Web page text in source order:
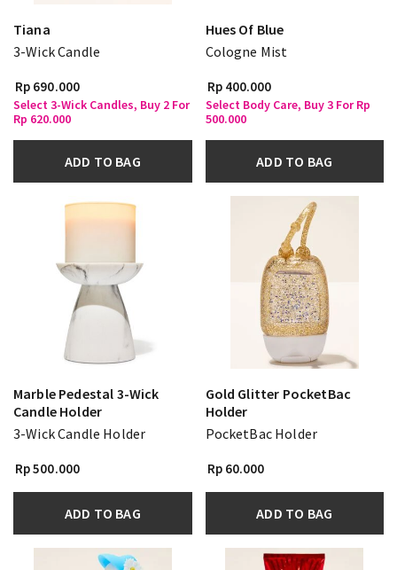
Tiana
3-Wick Candle
Rp 690.000
Select 3-Wick Candles, Buy 2 For
Rp 620.000
ADD TO BAG
Hues Of Blue
Cologne Mist
Rp 400.000
Select Body Care, Buy 3 For Rp
500.000
ADD TO BAG
Marble Pedestal 3-Wick
Candle Holder
3-Wick Candle Holder
Rp 500.000
ADD TO BAG
Gold Glitter PocketBac
Holder
PocketBac Holder
Rp 60.000
ADD TO BAG